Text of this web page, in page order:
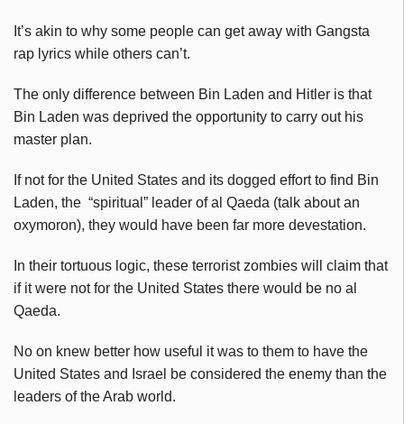
It’s akin to why some people can get away with Gangsta
rap lyrics while others can’t.
The only difference between Bin Laden and Hitler is that
Bin Laden was deprived the opportunity to carry out his
master plan.
If not for the United States and its dogged effort to find Bin
Laden, the “spiritual” leader of al Qaeda (talk about an
oxymoron), they would have been far more devestation.
In their tortuous logic, these terrorist zombies will claim that
if it were not for the United States there would be no al
Qaeda.
No on knew better how useful it was to them to have the
United States and Israel be considered the enemy than the
leaders of the Arab world.